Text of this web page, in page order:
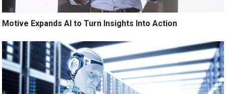
Motive Expands AI to Turn Insights Into Action